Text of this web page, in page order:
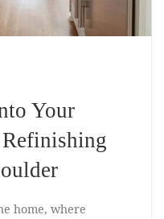
Your
home, where